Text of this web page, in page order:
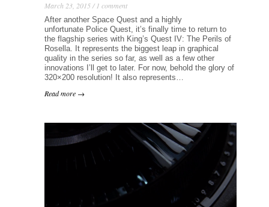
March 23, 2015 / 1 comment
After another Space Quest and a highly
unfortunate Police Quest, it’s finally time to return to
the flagship series with King’s Quest IV: The Perils of
Rosella. It represents the biggest leap in graphical
quality in the series so far, as well as a few other
innovations I’ll get to later. For now, behold the glory of
320×200 resolution! It also represents…
Read more →